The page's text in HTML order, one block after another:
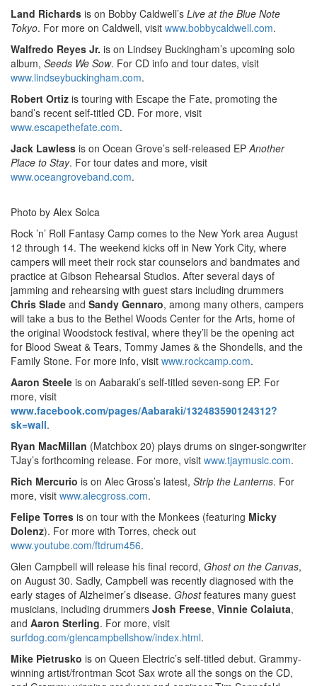
Land Richards is on Bobby Caldwell’s Live at the Blue Note
Tokyo. For more on Caldwell, visit www.bobbycaldwell.com.
Walfredo Reyes Jr. is on Lindsey Buckingham’s upcoming solo
album, Seeds We Sow. For CD info and tour dates, visit
www.lindseybuckingham.com.
Robert Ortiz is touring with Escape the Fate, promoting the
band’s recent self-titled CD. For more, visit
www.escapethefate.com.
Jack Lawless is on Ocean Grove’s self-released EP Another
Place to Stay. For tour dates and more, visit
www.oceangroveband.com.
Photo by Alex Solca
Rock ’n’ Roll Fantasy Camp comes to the New York area August
12 through 14. The weekend kicks off in New York City, where
campers will meet their rock star counselors and bandmates and
practice at Gibson Rehearsal Studios. After several days of
jamming and rehearsing with guest stars including drummers
Chris Slade and Sandy Gennaro, among many others, campers
will take a bus to the Bethel Woods Center for the Arts, home of
the original Woodstock festival, where they’ll be the opening act
for Blood Sweat & Tears, Tommy James & the Shondells, and the
Family Stone. For more info, visit www.rockcamp.com.
Aaron Steele is on Aabaraki’s self-titled seven-song EP. For
more, visit
www.facebook.com/pages/Aabaraki/132483590124312?
sk=wall.
Ryan MacMillan (Matchbox 20) plays drums on singer-songwriter
TJay’s forthcoming release. For more, visit www.tjaymusic.com.
Rich Mercurio is on Alec Gross’s latest, Strip the Lanterns. For
more, visit www.alecgross.com.
Felipe Torres is on tour with the Monkees (featuring Micky
Dolenz). For more with Torres, check out
www.youtube.com/ftdrum456.
Glen Campbell will release his final record, Ghost on the Canvas,
on August 30. Sadly, Campbell was recently diagnosed with the
early stages of Alzheimer’s disease. Ghostfeatures many guest
musicians, including drummers Josh Freese, Vinnie Colaiuta,
and Aaron Sterling. For more, visit
surfdog.com/glencampbellshow/index.html.
Mike Pietrusko is on Queen Electric’s self-titled debut. Grammy-
winning artist/frontman Scot Sax wrote all the songs on the CD,